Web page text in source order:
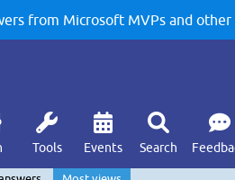
from Microsoft MVPs and
Tools Events Search